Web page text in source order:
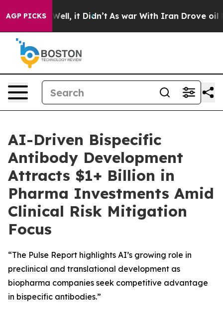
AGP PICKS
40%. Well, it Didn’t As war With Iran Drove oil
AI-Driven Bispecific
Antibody Development
Attracts $1+ Billion in
Pharma Investments Amid
Clinical Risk Mitigation
Focus
“The Pulse Report highlights AI’s growing role in
preclinical and translational development as
biopharma companies seek competitive advantage
in bispecific antibodies.”